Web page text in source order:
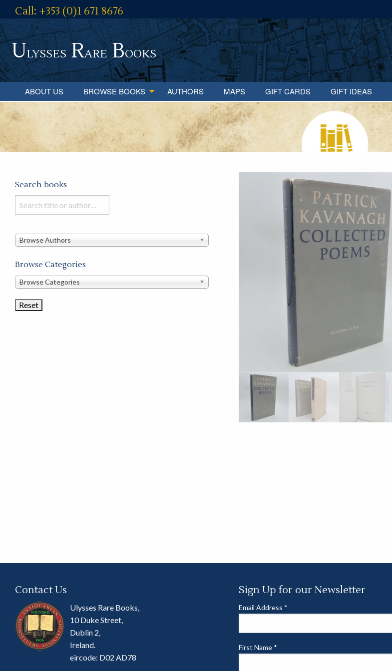
Call: +353 (0)1 671 8676
Ulysses RareBooks
ABOUT US BROWSE BOOKS AUTHORS MAPS GIFT CARDS GIFT IDEAS
Search books
Search
books
this
Browse Authors
Browse Categories
Browse
Categories
Browse Categories
Contact Us
Ulysses Rare Books,
10 Duke Street,
Dublin 2,
Ireland.
eircode: D02 AD78
Sign Up for our Newsletter
Email Address *
First Name *